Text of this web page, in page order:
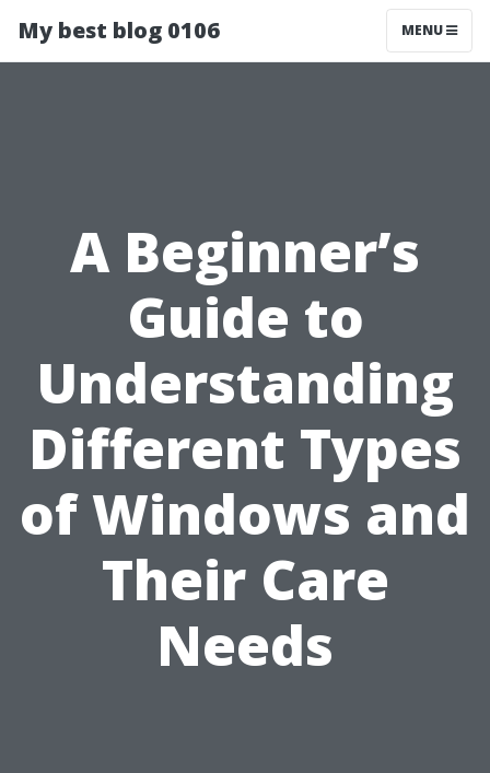
My best blog 0106 MENU
A Beginner’s
Guide to
Understanding
Different Types
of Windows and
Their Care
Needs